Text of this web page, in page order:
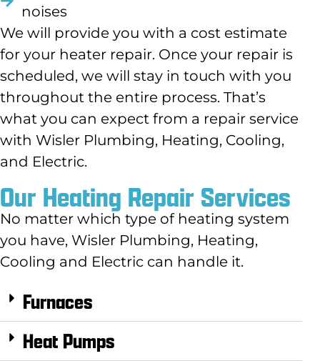
noises
We will provide you with a cost estimate
for your heater repair. Once your repair is
scheduled, we will stay in touch with you
throughout the entire process. That’s
what you can expect from a repair service
with Wisler Plumbing, Heating, Cooling,
and Electric.
Our Heating Repair Services
No matter which type of heating system
you have, Wisler Plumbing, Heating,
Cooling and Electric can handle it.
Furnaces
Heat Pumps